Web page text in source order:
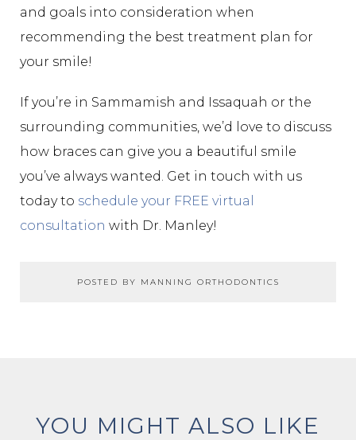
and goals into consideration when
recommending the best treatment plan for
your smile!
If you’re in Sammamish and Issaquah or the
surrounding communities, we’d love to discuss
how braces can give you a beautiful smile
you’ve always wanted. Get in touch with us
today to schedule your FREE virtual
consultation with Dr. Manley!
POSTED BY MANNING ORTHODONTICS
YOU MIGHT ALSO LIKE